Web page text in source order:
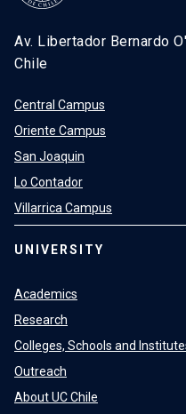
Av. Libertador Bernardo
Chile
Central Campus
Oriente Campus
San Joaquin
Lo Contador
Villarrica Campus
UNIVERSITY
Academics
Research
Colleges, Schools and
Outreach
About UC Chile